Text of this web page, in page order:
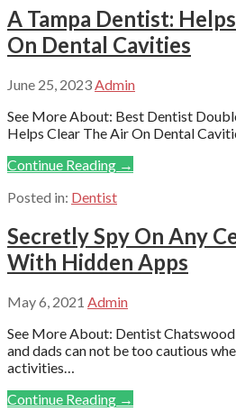
A Tampa Dentist:
On Dental Cavities
June 25, 2023 Admin
See More About: Best Dentist
Helps Clear The Air On Dental
Continue Reading →
Posted in: Dentist
Secretly Spy On Any
With Hidden Apps
May 6, 2021 Admin
See More About: Dentist
and dads can not be too cautious
activities…
Continue Reading →